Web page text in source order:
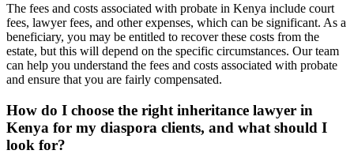
The fees and costs associated with probate in Kenya include court
fees, lawyer fees, and other expenses, which can be significant. As a
beneficiary, you may be entitled to recover these costs from the
estate, but this will depend on the specific circumstances. Our team
can help you understand the fees and costs associated with probate
and ensure that you are fairly compensated.
How do I choose the right inheritance lawyer in
Kenya for my diaspora clients, and what should I
look for?